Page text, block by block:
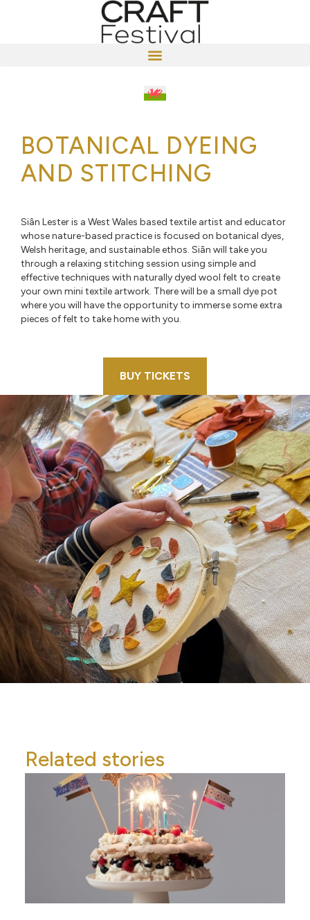
BOTANICAL DYEING
AND STITCHING
Siân Lester is a West Wales based textile artist and educator
whose nature-based practice is focused on botanical dyes,
Welsh heritage, and sustainable ethos. Siân will take you
through a relaxing stitching session using simple and
effective techniques with naturally dyed wool felt to create
your own mini textile artwork. There will be a small dye pot
where you will have the opportunity to immerse some extra
pieces of felt to take home with you.
BUY TICKETS
Related stories